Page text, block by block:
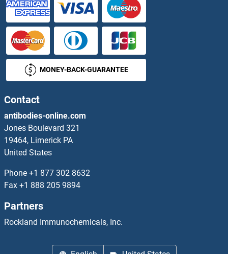
SHROOM3 Antibodies
Shugoshin Antibodies
SIAE Antibodies
SIAH1 Antibodies
SIAH2 Antibodies
Sialic Acid Binding Ig-Like Lectin 15 Antibodies
Sialidase 4 Antibodies
Sialoadhesin/CD169 Antibodies
Sideroflexin 4 Antibodies
SIDT1 Antibodies
MONEY-BACK-GUARANTEE
Contact
antibodies-online.com
Jones Boulevard 321
19464, Limerick PA
United States
Phone +1 877 302 8632
Fax +1 888 205 9894
Partners
Rockland Immunochemicals, Inc.